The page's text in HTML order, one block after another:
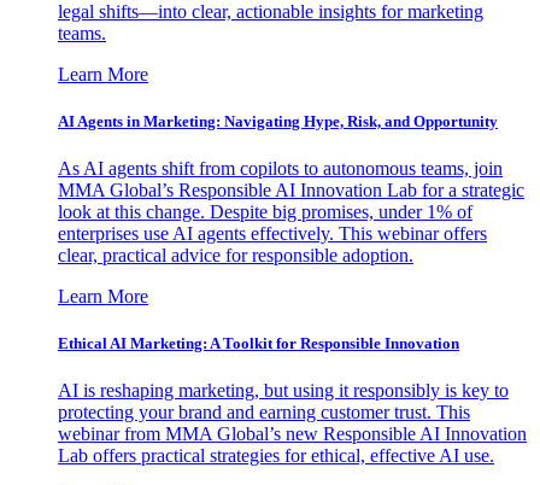
legal shifts—into clear, actionable insights for marketing
teams.
Learn More
AI Agents in Marketing: Navigating Hype, Risk, and Opportunity
As AI agents shift from copilots to autonomous teams, join
MMA Global’s Responsible AI Innovation Lab for a strategic
look at this change. Despite big promises, under 1% of
enterprises use AI agents effectively. This webinar offers
clear, practical advice for responsible adoption.
Learn More
Ethical AI Marketing: A Toolkit for Responsible Innovation
AI is reshaping marketing, but using it responsibly is key to
protecting your brand and earning customer trust. This
webinar from MMA Global’s new Responsible AI Innovation
Lab offers practical strategies for ethical, effective AI use.